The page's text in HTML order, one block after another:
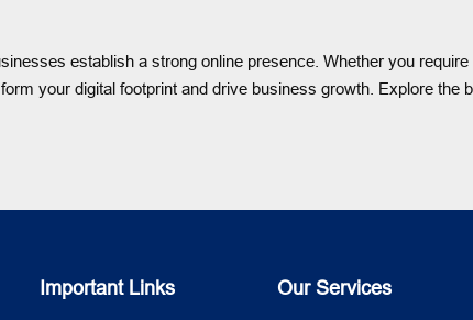
establish a strong online presence. Whether you require
your digital footprint and drive business growth. Explore the
Important Links Our Services